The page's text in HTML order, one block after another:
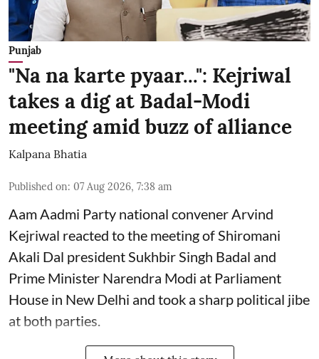
Punjab
"Na na karte pyaar...": Kejriwal
takes a dig at Badal-Modi
meeting amid buzz of alliance
Kalpana Bhatia
Published on: 07 Aug 2026, 7:38 am
Aam Aadmi Party national convener Arvind
Kejriwal reacted to the meeting of Shiromani
Akali Dal president Sukhbir Singh Badal and
Prime Minister Narendra Modi at Parliament
House in New Delhi and took a sharp political jibe
at both parties.